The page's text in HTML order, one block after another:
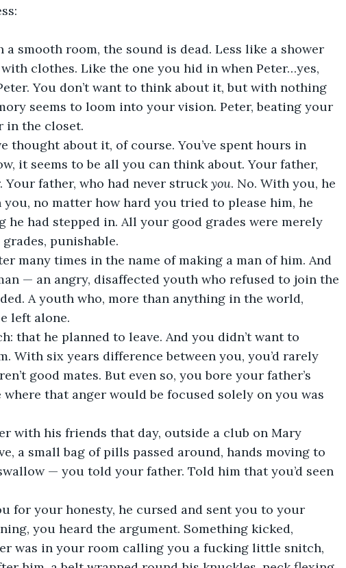
a smooth room, the sound is dead. Less like a shower
clothes. Like the one you hid in when Peter…yes,
You don’t want to think about it, but with nothing
seems to loom into your vision. Peter, beating your
in the closet.
thought about it, of course. You’ve spent hours in
it seems to be all you can think about. Your father,
father, who had never struck you. No. With you, he
no matter how hard you tried to please him, he
he had stepped in. All your good grades were merely
punishable.
many times in the name of making a man of him. And
— an angry, disaffected youth who refused to join the
A youth who, more than anything in the world,
left alone.
that he planned to leave. And you didn’t want to
With six years difference between you, you’d rarely
good mates. But even so, you bore your father’s
that anger would be focused solely on you was
with his friends that day, outside a club on Mary
a small bag of pills passed around, hands moving to
— you told your father. Told him that you’d seen
for your honesty, he cursed and sent you to your
you heard the argument. Something kicked,
was in your room calling you a fucking little snitch,